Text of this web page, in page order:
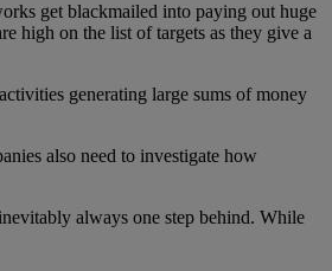
get blackmailed into paying out huge
high on the list of targets as they give a
generating large sums of money
also need to investigate how
always one step behind. While